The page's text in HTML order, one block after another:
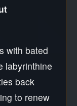
with bated
labyrinthine
back
to renew